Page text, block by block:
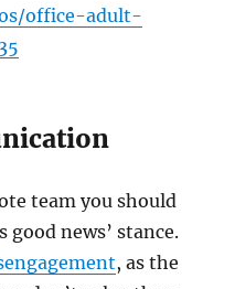
office-adult-
team you should
good news’ stance.
, as the